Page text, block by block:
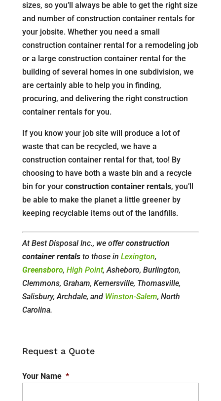
sizes, so you’ll always be able to get the right size
and number of construction container rentals for
your jobsite. Whether you need a small
construction container rental for a remodeling job
or a large construction container rental for the
building of several homes in one subdivision, we
are certainly able to help you in finding,
procuring, and delivering the right construction
container rentals for you.
If you know your job site will produce a lot of
waste that can be recycled, we have a
construction container rental for that, too! By
choosing to have both a waste bin and a recycle
bin for your construction container rentals, you’ll
be able to make the planet a little greener by
keeping recyclable items out of the landfills.
At Best Disposal Inc., we offerconstruction
container rentalsto those in Lexington,
Greensboro, High Point, Asheboro, Burlington,
Clemmons, Graham, Kernersville, Thomasville,
Salisbury, Archdale, and Winston-Salem, North
Carolina.
Request a Quote
Your Name *